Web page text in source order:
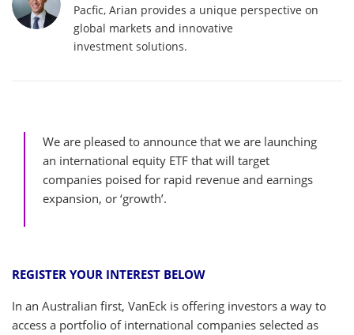
Pacfic, Arian provides a unique perspective on
global markets and innovative
investment solutions.
We are pleased to announce that we are launching
an international equity ETF that will target
companies poised for rapid revenue and earnings
expansion, or ‘growth’.
REGISTER YOUR INTEREST BELOW
In an Australian first, VanEck is offering investors a way to
access a portfolio of international companies selected as